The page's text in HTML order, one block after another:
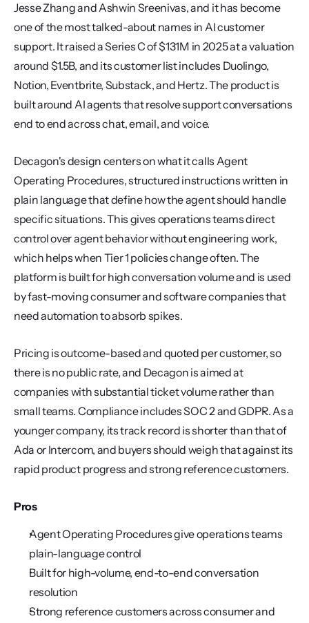
Jesse Zhang and Ashwin Sreenivas, and it has become
one of the most talked-about names in AI customer
support. It raised a Series C of $131M in 2025 at a valuation
around $1.5B, and its customer list includes Duolingo,
Notion, Eventbrite, Substack, and Hertz. The product is
built around AI agents that resolve support conversations
end to end across chat, email, and voice.
Decagon's design centers on what it calls Agent
Operating Procedures, structured instructions written in
plain language that define how the agent should handle
specific situations. This gives operations teams direct
control over agent behavior without engineering work,
which helps when Tier 1 policies change often. The
platform is built for high conversation volume and is used
by fast-moving consumer and software companies that
need automation to absorb spikes.
Pricing is outcome-based and quoted per customer, so
there is no public rate, and Decagon is aimed at
companies with substantial ticket volume rather than
small teams. Compliance includes SOC 2 and GDPR. As a
younger company, its track record is shorter than that of
Ada or Intercom, and buyers should weigh that against its
rapid product progress and strong reference customers.
Pros
Agent Operating Procedures give operations teams
plain-language control
Built for high-volume, end-to-end conversation
resolution
Strong reference customers across consumer and